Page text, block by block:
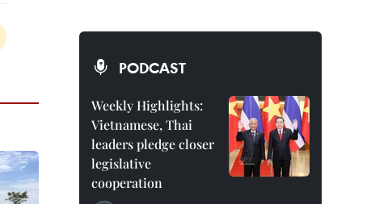
PODCAST
Weekly Highlights:
Vietnamese, Thai
leaders pledge closer
legislative
cooperation